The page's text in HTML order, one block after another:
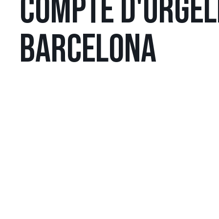
COMPTE
BARCELONA